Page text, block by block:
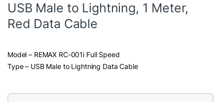
USB Male to Lightning, 1 Meter,
Red Data Cable
Model – REMAX RC-001i Full Speed
Type – USB Male to Lightning Data Cable